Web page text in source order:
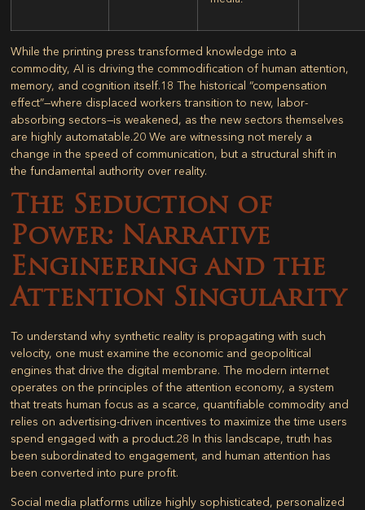
While the printing press transformed knowledge into a
commodity, AI is driving the commodification of human attention,
memory, and cognition itself.18 The historical “compensation
effect”—where displaced workers transition to new, labor-
absorbing sectors—is weakened, as the new sectors themselves
are highly automatable.20 We are witnessing not merely a
change in the speed of communication, but a structural shift in
the fundamental authority over reality.
The Seduction of
Power: Narrative
Engineering and the
Attention Singularity
To understand why synthetic reality is propagating with such
velocity, one must examine the economic and geopolitical
engines that drive the digital membrane. The modern internet
operates on the principles of the attention economy, a system
that treats human focus as a scarce, quantifiable commodity and
relies on advertising-driven incentives to maximize the time users
spend engaged with a product.28 In this landscape, truth has
been subordinated to engagement, and human attention has
been converted into pure profit.
Social media platforms utilize highly sophisticated, personalized